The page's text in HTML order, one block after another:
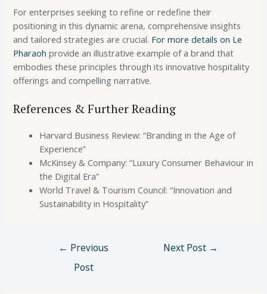
For enterprises seeking to refine or redefine their
positioning in this dynamic arena, comprehensive insights
and tailored strategies are crucial. For more details on Le
Pharaoh provide an illustrative example of a brand that
embodies these principles through its innovative hospitality
offerings and compelling narrative.
References & Further Reading
Harvard Business Review: “Branding in the Age of
Experience”
McKinsey & Company: “Luxury Consumer Behaviour in
the Digital Era”
World Travel & Tourism Council: “Innovation and
Sustainability in Hospitality”
← Previous
Post
Next Post →